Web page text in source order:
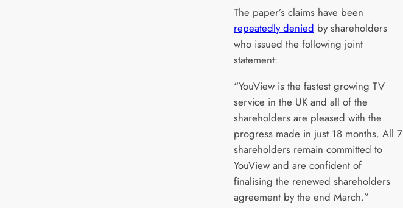
The paper’s claims have been
repeatedly denied by shareholders
who issued the following joint
statement:
“YouView is the fastest growing TV
service in the UK and all of the
shareholders are pleased with the
progress made in just 18 months. All 7
shareholders remain committed to
YouView and are confident of
finalising the renewed shareholders
agreement by the end March.”